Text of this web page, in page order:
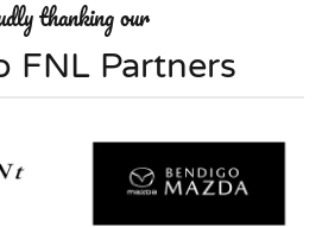
thanking our
FNL Partners